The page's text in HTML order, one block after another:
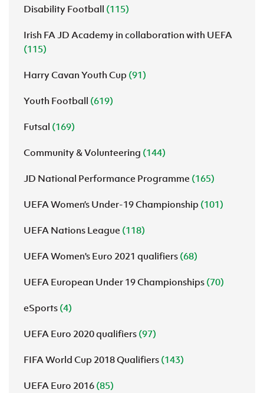
Disability Football (115)
Irish FA JD Academy in collaboration with UEFA
(115)
Harry Cavan Youth Cup (91)
Youth Football (619)
Futsal (169)
Community & Volunteering (144)
JD National Performance Programme (165)
UEFA Women’s Under-19 Championship (101)
UEFA Nations League (118)
UEFA Women's Euro 2021 qualifiers (68)
UEFA European Under 19 Championships (70)
eSports (4)
UEFA Euro 2020 qualifiers (97)
FIFA World Cup 2018 Qualifiers (143)
UEFA Euro 2016 (85)